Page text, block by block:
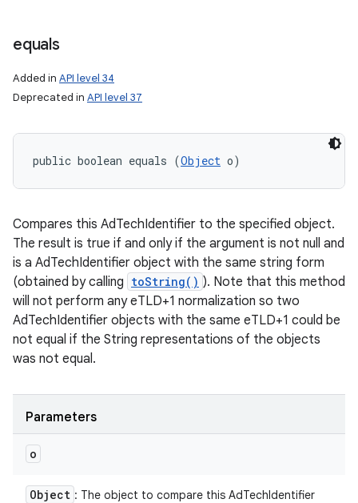
equals
Added in API level 34
Deprecated in API level 37
public boolean equals (Object o)
Compares this AdTechIdentifier to the specified object.
The result is true if and only if the argument is not null and
is a AdTechIdentifier object with the same string form
(obtained by calling toString() ). Note that this method
will not perform any eTLD+1 normalization so two
AdTechIdentifier objects with the same eTLD+1 could be
not equal if the String representations of the objects
was not equal.
Parameters
o
Object : The object to compare this AdTechIdentifier